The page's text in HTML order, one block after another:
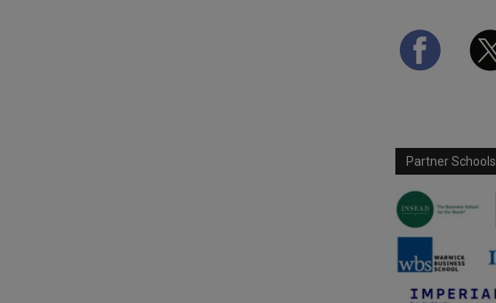
Partner Schools